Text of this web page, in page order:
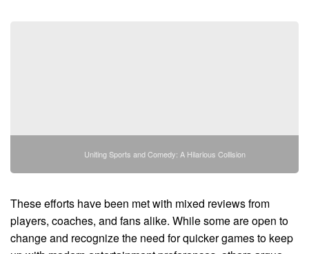
Uniting Sports and Comedy: A Hilarious Collision
These efforts have been met with mixed reviews from
players, coaches, and fans alike. While some are open to
change and recognize the need for quicker games to keep